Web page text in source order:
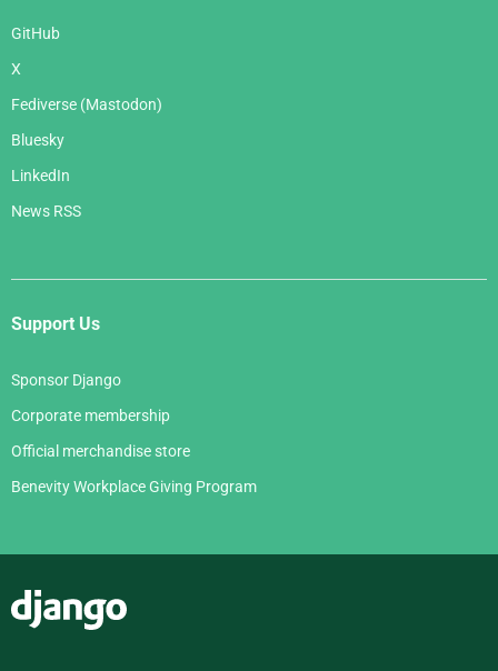
GitHub
X
Fediverse (Mastodon)
Bluesky
LinkedIn
News RSS
Support Us
Sponsor Django
Corporate membership
Official merchandise store
Benevity Workplace Giving Program